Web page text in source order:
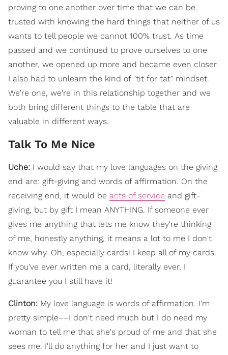
proving to one another over time that we can be
trusted with knowing the hard things that neither of us
wants to tell people we cannot 100% trust. As time
passed and we continued to prove ourselves to one
another, we opened up more and became even closer.
I also had to unlearn the kind of "tit for tat" mindset.
We're one, we're in this relationship together and we
both bring different things to the table that are
valuable in different ways.
Talk To Me Nice
Uche: I would say that my love languages on the giving
end are: gift-giving and words of affirmation. On the
receiving end, it would be acts of service and gift-
giving, but by gift I mean ANYTHING. If someone ever
gives me anything that lets me know they're thinking
of me, honestly anything, it means a lot to me I don't
know why. Oh, especially cards! I keep all of my cards.
If you've ever written me a card, literally ever, I
guarantee you I still have it!
Clinton: My love language is words of affirmation. I'm
pretty simple––I don't need much but I do need my
woman to tell me that she's proud of me and that she
sees me. I'll do anything for her and I just want to